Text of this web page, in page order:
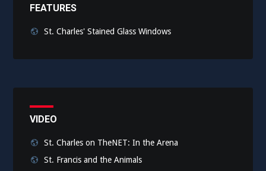
FEATURES
St. Charles' Stained Glass Windows
VIDEO
St. Charles on TheNET: In the Arena
St. Francis and the Animals